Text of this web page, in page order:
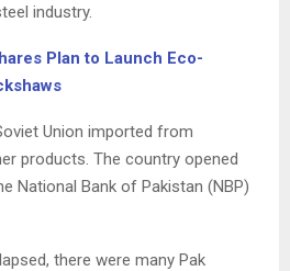
industry.
Plan to Launch Eco-
Union imported from
products. The country opened
National Bank of Pakistan (NBP)
there were many Pak